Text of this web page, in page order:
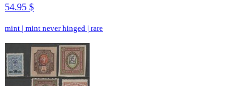
54.95 $
mint | mint never hinged | rare